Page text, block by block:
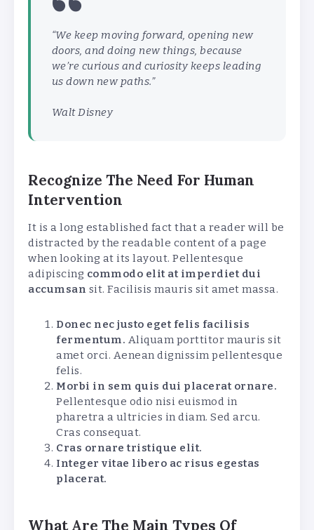
“We keep moving forward, opening new
doors, and doing new things, because
we’re curious and curiosity keeps leading
us down new paths.”
Walt Disney
Recognize The Need For Human
Intervention
It is a long established fact that a reader will be
distracted by the readable content of a page
when looking at its layout. Pellentesque
adipiscing commodo elit at imperdiet dui
accumsan sit. Facilisis mauris sit amet massa.
Donec nec justo eget felis facilisis
fermentum. Aliquam porttitor mauris sit
amet orci. Aenean dignissim pellentesque
felis.
Morbi in sem quis dui placerat ornare.
Pellentesque odio nisi euismod in
pharetra a ultricies in diam. Sed arcu.
Cras consequat.
Cras ornare tristique elit.
Integer vitae libero ac risus egestas
placerat.
What Are The Main Types Of